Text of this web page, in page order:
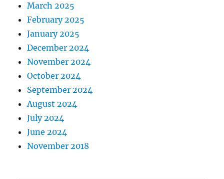
March 2025
February 2025
January 2025
December 2024
November 2024
October 2024
September 2024
August 2024
July 2024
June 2024
November 2018